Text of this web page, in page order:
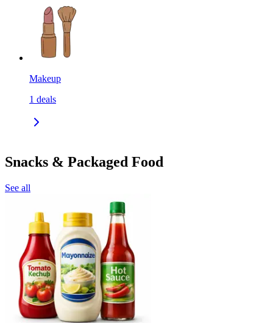
Makeup
1 deals
Snacks & Packaged Food
See all